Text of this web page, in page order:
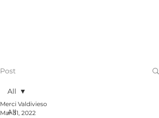
Post
All
All
Merci Valdivieso
Mar 31, 2022